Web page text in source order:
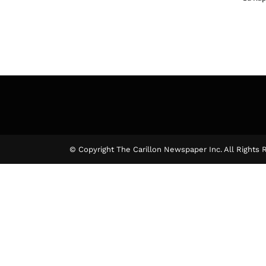
© Copyright The Carillon Newspaper Inc. All Rights